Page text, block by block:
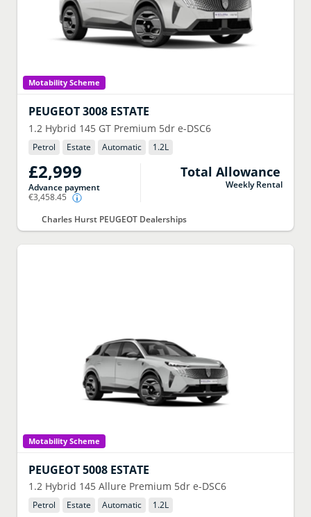
Motability Scheme
PEUGEOT3008 ESTATE
1.2 Hybrid 145 GT Premium 5dr e-DSC6
Petrol Estate Automatic 1.2L
£2,999
Advance payment
€3,458.45
Total Allowance
Weekly Rental
Charles Hurst PEUGEOT Dealerships
Motability Scheme
PEUGEOT5008 ESTATE
1.2 Hybrid 145 Allure Premium 5dr e-DSC6
Petrol Estate Automatic 1.2L